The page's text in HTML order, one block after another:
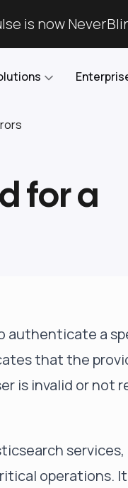
is now
web UI for managing
on Kubernetesaround the clock
Optimization
troubleshooting to
Managed Clusters
operate self-
for a
authenticate a
that the
is invalid or not
operations. It